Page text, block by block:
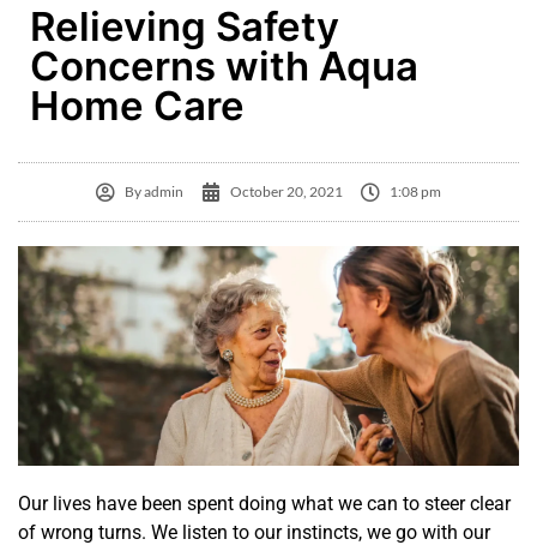
Relieving Safety
Concerns with Aqua
Home Care
Byadmin October 20, 2021 1:08 pm
Our lives have been spent doing what we can to steer clear
of wrong turns. We listen to our instincts, we go with our